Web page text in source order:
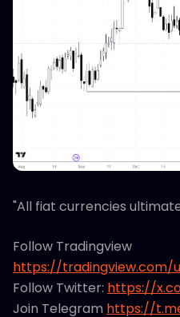
"All fiat currencies
Follow Tradingview
https://tradingview.com/
Follow Twitter: https://
Join Telegram https://